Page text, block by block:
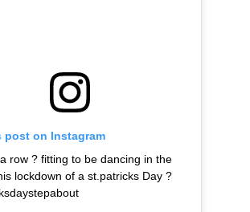
post on Instagram
row ? fitting to be dancing in the
lockdown of a st.patricks Day ?